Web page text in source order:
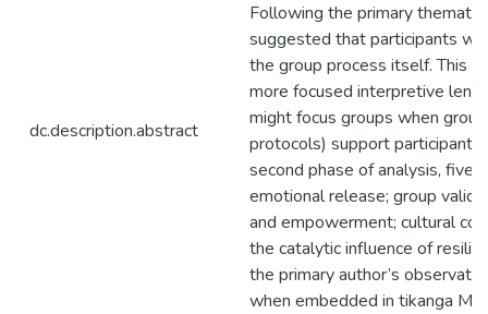
dc.description.abstract
Following the primary
suggested that participants
the group process itself. This
more focused interpretive
might focus groups when
protocols) support participant
second phase of analysis, five
emotional release; group
and empowerment; cultural
the catalytic influence of
the primary author’s
when embedded in tikanga